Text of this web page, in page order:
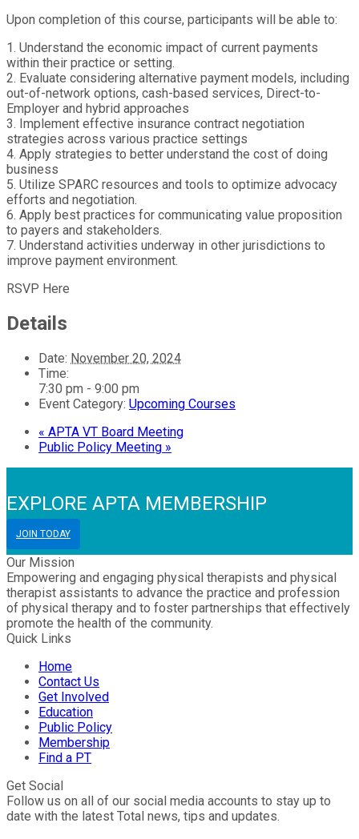
Upon completion of this course, participants will be able to:
1. Understand the economic impact of current payments
within their practice or setting.
2. Evaluate considering alternative payment models, including
out-of-network options, cash-based services, Direct-to-
Employer and hybrid approaches
3. Implement effective insurance contract negotiation
strategies across various practice settings
4. Apply strategies to better understand the cost of doing
business
5. Utilize SPARC resources and tools to optimize advocacy
efforts and negotiation.
6. Apply best practices for communicating value proposition
to payers and stakeholders.
7. Understand activities underway in other jurisdictions to
improve payment environment.
RSVP Here
Details
Date: November 20, 2024
Time:
7:30 pm - 9:00 pm
Event Category: Upcoming Courses
« APTA VT Board Meeting
Public Policy Meeting »
EXPLORE APTA MEMBERSHIP
JOIN TODAY
Our Mission
Empowering and engaging physical therapists and physical
therapist assistants to advance the practice and profession
of physical therapy and to foster partnerships that effectively
promote the health of the community.
Quick Links
Home
Contact Us
Get Involved
Education
Public Policy
Membership
Find a PT
Get Social
Follow us on all of our social media accounts to stay up to
date with the latest Total news, tips and updates.